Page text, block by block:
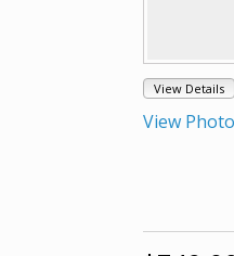
View Details
View